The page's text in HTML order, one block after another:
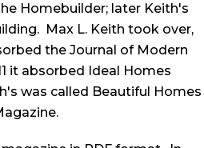
Homebuilder; later Keith's
Max L. Keith took over,
the Journal of Modern
it absorbed Ideal Homes
was called Beautiful Homes
.